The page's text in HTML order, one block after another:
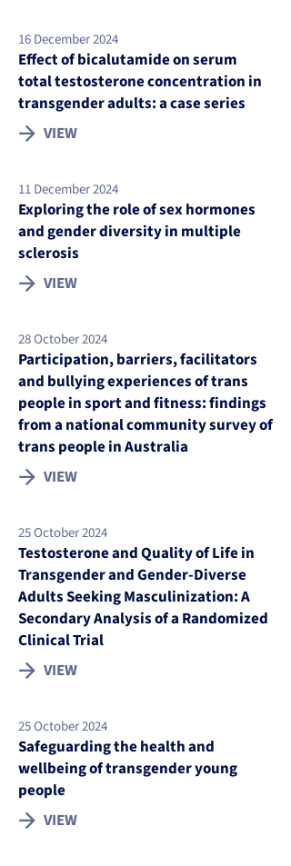
16 December 2024
Effect of bicalutamide on serum
total testosterone concentration in
transgender adults: a case series
VIEW
11 December 2024
Exploring the role of sex hormones
and gender diversity in multiple
sclerosis
VIEW
28 October 2024
Participation, barriers, facilitators
and bullying experiences of trans
people in sport and fitness: findings
from a national community survey of
trans people in Australia
VIEW
25 October 2024
Testosterone and Quality of Life in
Transgender and Gender-Diverse
Adults Seeking Masculinization: A
Secondary Analysis of a Randomized
Clinical Trial
VIEW
25 October 2024
Safeguarding the health and
wellbeing of transgender young
people
VIEW